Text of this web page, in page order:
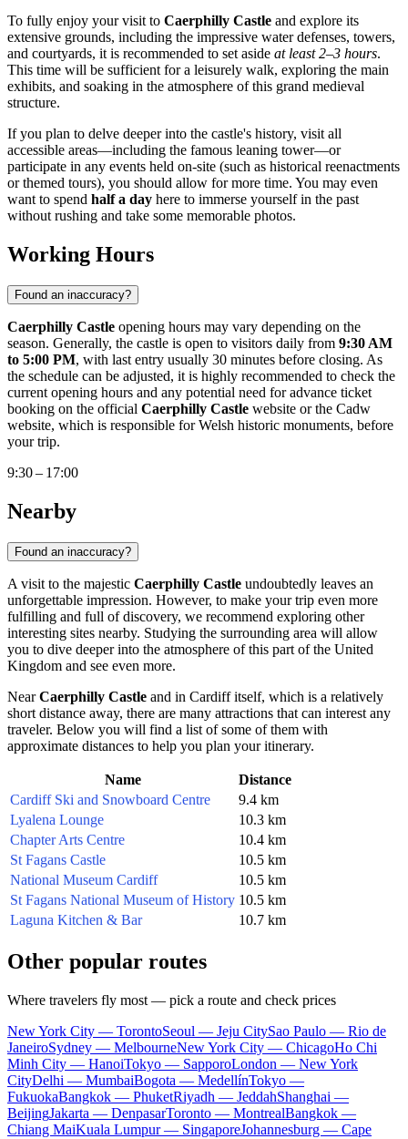
To fully enjoy your visit to Caerphilly Castle and explore its
extensive grounds, including the impressive water defenses, towers,
and courtyards, it is recommended to set aside at least 2–3 hours.
This time will be sufficient for a leisurely walk, exploring the main
exhibits, and soaking in the atmosphere of this grand medieval
structure.
If you plan to delve deeper into the castle's history, visit all
accessible areas—including the famous leaning tower—or
participate in any events held on-site (such as historical reenactments
or themed tours), you should allow for more time. You may even
want to spend half a day here to immerse yourself in the past
without rushing and take some memorable photos.
Working Hours
Found an inaccuracy?
Caerphilly Castle opening hours may vary depending on the
season. Generally, the castle is open to visitors daily from 9:30 AM
to 5:00 PM, with last entry usually 30 minutes before closing. As
the schedule can be adjusted, it is highly recommended to check the
current opening hours and any potential need for advance ticket
booking on the official Caerphilly Castle website or the Cadw
website, which is responsible for Welsh historic monuments, before
your trip.
9:30 – 17:00
Nearby
Found an inaccuracy?
A visit to the majestic Caerphilly Castle undoubtedly leaves an
unforgettable impression. However, to make your trip even more
fulfilling and full of discovery, we recommend exploring other
interesting sites nearby. Studying the surrounding area will allow
you to dive deeper into the atmosphere of this part of the United
Kingdom and see even more.
NearCaerphilly Castle and in Cardiffitself, which is a relatively
short distance away, there are many attractions that can interest any
traveler. Below you will find a list of some of them with
approximate distances to help you plan your itinerary.
Name
Distance
Cardiff Ski and Snowboard Centre
9.4 km
Lyalena Lounge
10.3 km
Chapter Arts Centre
10.4 km
St Fagans Castle
10.5 km
National Museum Cardiff
10.5 km
St Fagans National Museum of History 10.5 km
Laguna Kitchen & Bar
10.7 km
Other popular routes
Where travelers fly most — pick a route and check prices
New York City — TorontoSeoul — Jeju CitySao Paulo — Rio de
JaneiroSydney — MelbourneNew York City — ChicagoHo Chi
Minh City — HanoiTokyo — SapporoLondon — New York
CityDelhi — MumbaiBogota — MedellínTokyo —
FukuokaBangkok — PhuketRiyadh — JeddahShanghai —
BeijingJakarta — DenpasarToronto — MontrealBangkok —
Chiang MaiKuala Lumpur — SingaporeJohannesburg — Cape